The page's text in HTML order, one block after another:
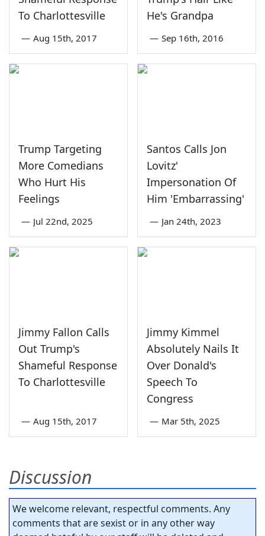
To Charlottesville
— Aug 15th, 2017
He's Grandpa
— Sep 16th, 2016
Trump Targeting
More Comedians
Who Hurt His
Feelings
— Jul 22nd, 2025
Santos Calls Jon
Lovitz'
Impersonation Of
Him 'Embarrassing'
— Jan 24th, 2023
Jimmy Fallon Calls
Out Trump's
Shameful Response
To Charlottesville
— Aug 15th, 2017
Jimmy Kimmel
Absolutely Nails It
Over Donald's
Speech To
Congress
— Mar 5th, 2025
Discussion
We welcome relevant, respectful comments. Any
comments that are sexist or in any other way